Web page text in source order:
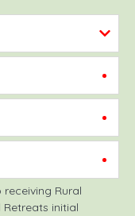
Rural